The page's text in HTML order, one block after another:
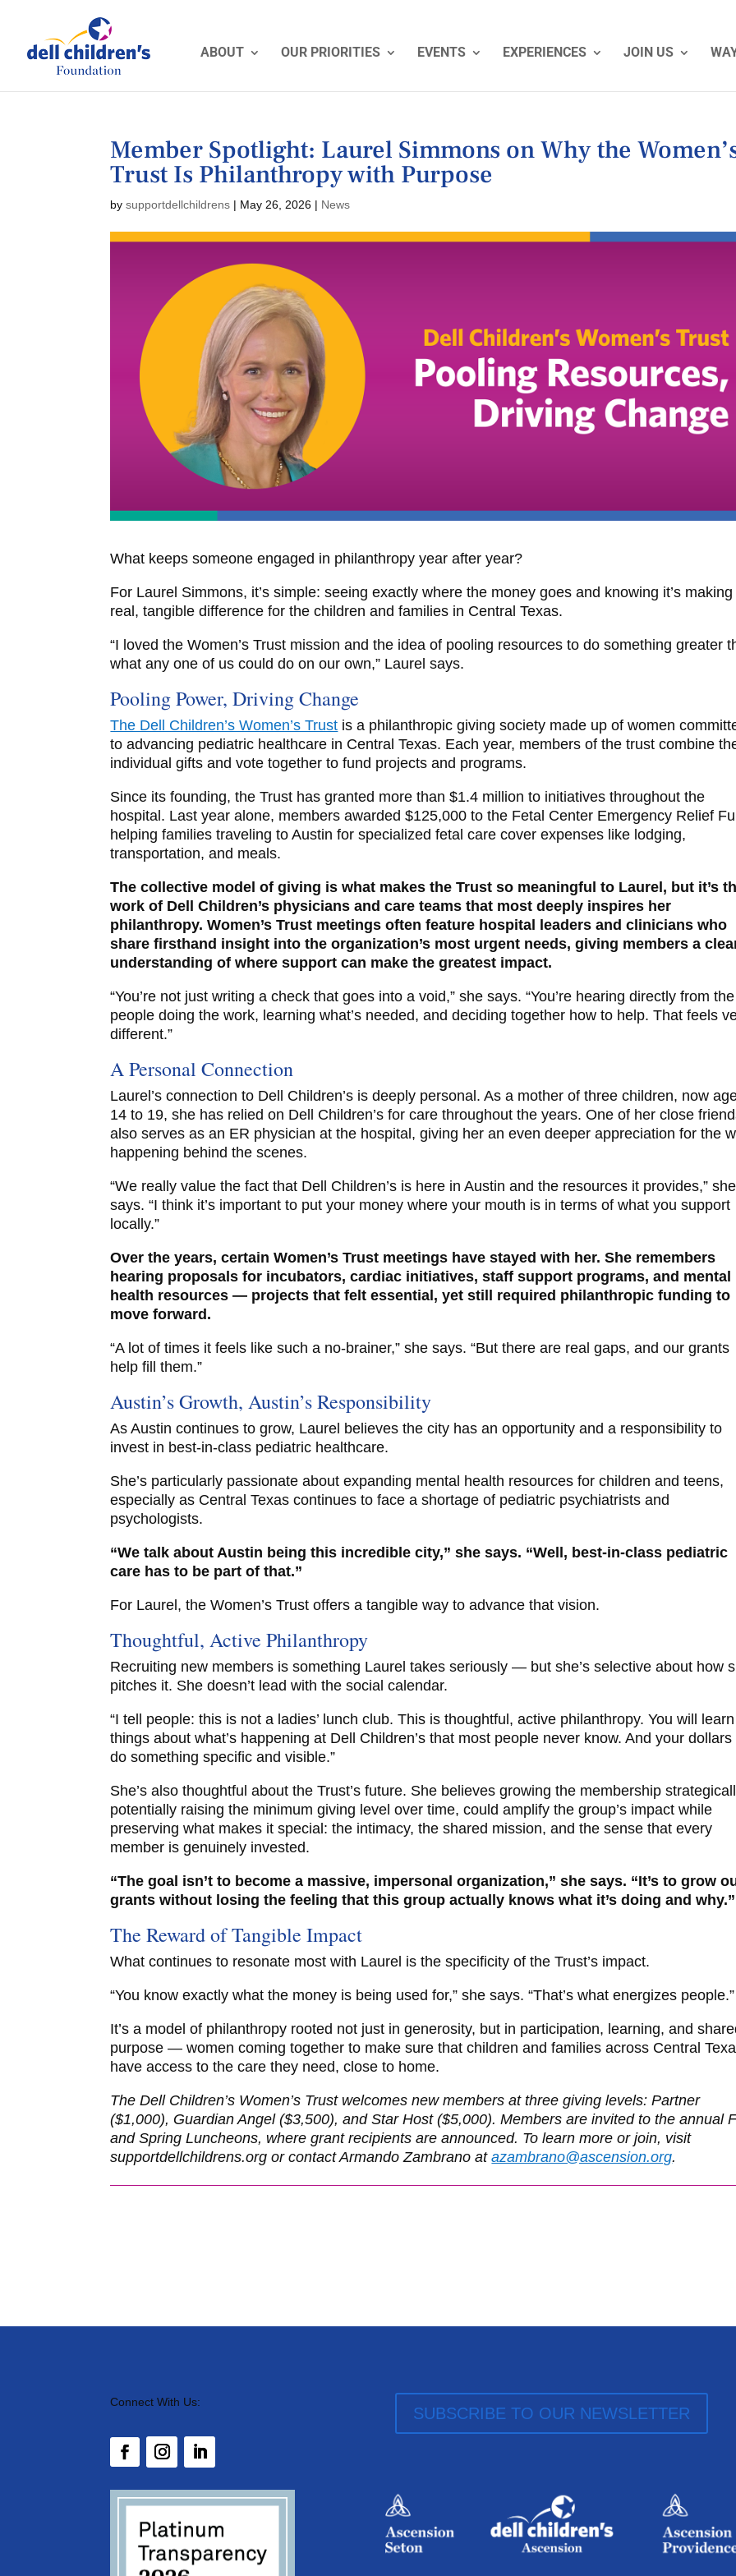
ABOUT OUR PRIORITIES EVENTS EXPERIENCES JOIN US
Member Spotlight: Laurel Simmons on Why the
Trust Is Philanthropy with Purpose
bysupportdellchildrens | May 26, 2026 | News
What keeps someone engaged in philanthropy year after year?
For Laurel Simmons, it’s simple: seeing exactly where the money goes and knowing it’s making
real, tangible difference for the children and families in Central Texas.
“I loved the Women’s Trust mission and the idea of pooling resources to do something greater
what any one of us could do on our own,” Laurel says.
Pooling Power, Driving Change
The Dell Children’s Women’s Trust is a philanthropic giving society made up of women
to advancing pediatric healthcare in Central Texas. Each year, members of the trust combine
individual gifts and vote together to fund projects and programs.
Since its founding, the Trust has granted more than $1.4 million to initiatives throughout the
hospital. Last year alone, members awarded $125,000 to the Fetal Center Emergency Relief
helping families traveling to Austin for specialized fetal care cover expenses like lodging,
transportation, and meals.
The collective model of giving is what makes the Trust so meaningful to Laurel, but it’s
work of Dell Children’s physicians and care teams that most deeply inspires her
philanthropy. Women’s Trust meetings often feature hospital leaders and clinicians who
share firsthand insight into the organization’s most urgent needs, giving members a
understanding of where support can make the greatest impact.
“You’re not just writing a check that goes into a void,” she says. “You’re hearing directly from the
people doing the work, learning what’s needed, and deciding together how to help. That feels
different.”
A Personal Connection
Laurel’s connection to Dell Children’s is deeply personal. As a mother of three children, now
14 to 19, she has relied on Dell Children’s for care throughout the years. One of her close
also serves as an ER physician at the hospital, giving her an even deeper appreciation for the
happening behind the scenes.
“We really value the fact that Dell Children’s is here in Austin and the resources it provides,” she
says. “I think it’s important to put your money where your mouth is in terms of what you support
locally.”
Over the years, certain Women’s Trust meetings have stayed with her. She remembers
hearing proposals for incubators, cardiac initiatives, staff support programs, and mental
health resources — projects that felt essential, yet still required philanthropic funding to
move forward.
“A lot of times it feels like such a no-brainer,” she says. “But there are real gaps, and our grants
help fill them.”
Austin’s Growth, Austin’s Responsibility
As Austin continues to grow, Laurel believes the city has an opportunity and a responsibility to
invest in best-in-class pediatric healthcare.
She’s particularly passionate about expanding mental health resources for children and teens,
especially as Central Texas continues to face a shortage of pediatric psychiatrists and
psychologists.
“We talk about Austin being this incredible city,” she says. “Well, best-in-class pediatric
care has to be part of that.”
For Laurel, the Women’s Trust offers a tangible way to advance that vision.
Thoughtful, Active Philanthropy
Recruiting new members is something Laurel takes seriously — but she’s selective about how
pitches it. She doesn’t lead with the social calendar.
“I tell people: this is not a ladies’ lunch club. This is thoughtful, active philanthropy. You will learn
things about what’s happening at Dell Children’s that most people never know. And your dollars
do something specific and visible.”
She’s also thoughtful about the Trust’s future. She believes growing the membership
potentially raising the minimum giving level over time, could amplify the group’s impact while
preserving what makes it special: the intimacy, the shared mission, and the sense that every
member is genuinely invested.
“The goal isn’t to become a massive, impersonal organization,” she says. “It’s to grow
grants without losing the feeling that this group actually knows what it’s doing and why.”
The Reward of Tangible Impact
What continues to resonate most with Laurel is the specificity of the Trust’s impact.
“You know exactly what the money is being used for,” she says. “That’s what energizes people.”
It’s a model of philanthropy rooted not just in generosity, but in participation, learning, and
purpose — women coming together to make sure that children and families across Central
have access to the care they need, close to home.
The Dell Children’s Women’s Trust welcomes new members at three giving levels: Partner
($1,000), Guardian Angel ($3,500), and Star Host ($5,000). Members are invited to the annual
and Spring Luncheons, where grant recipients are announced. To learn more or join, visit
supportdellchildrens.org or contact Armando Zambrano atazambrano@ascension.org.
Connect With Us:
SUBSCRIBE TO OUR NEWSLETTER